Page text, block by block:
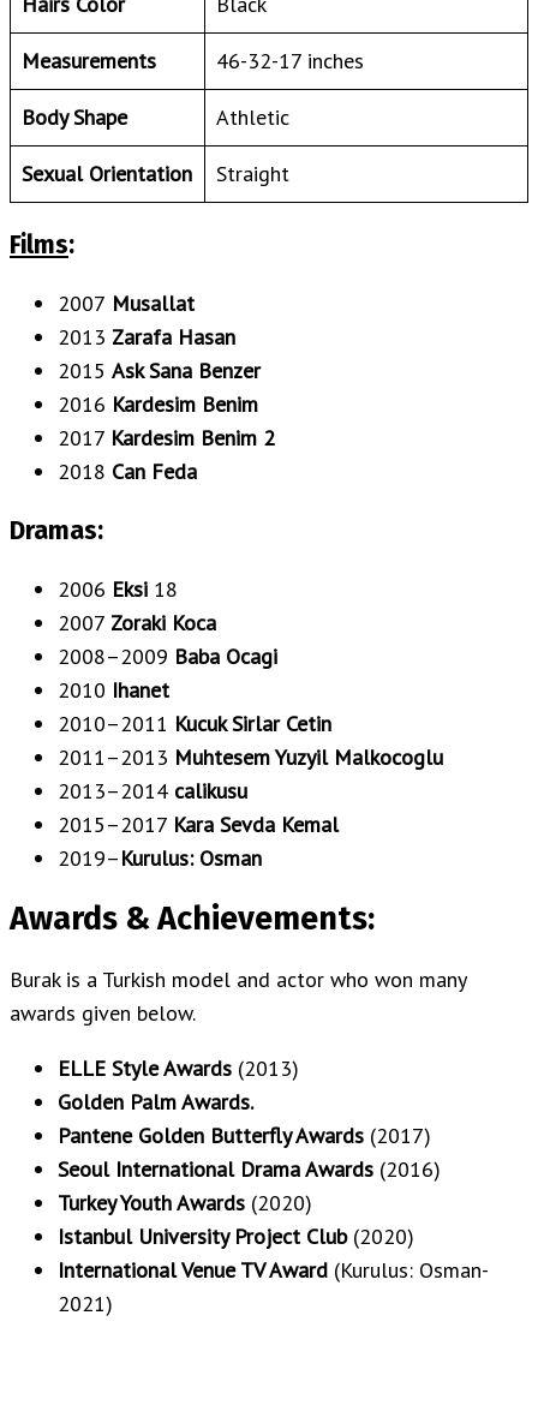
Measurements 46-32-17 inches
Body Shape Athletic
Sexual Orientation Straight
Films:
2007 Musallat
2013 Zarafa Hasan
2015 Ask Sana Benzer
2016 Kardesim Benim
2017 Kardesim Benim 2
2018 Can Feda
Dramas:
2006 Eksi 18
2007 Zoraki Koca
2008–2009 Baba Ocagi
2010 Ihanet
2010–2011 Kucuk Sirlar Cetin
2011–2013 Muhtesem Yuzyil Malkocoglu
2013–2014 calikusu
2015–2017 Kara Sevda Kemal
2019–Kurulus: Osman
Awards & Achievements:
Burak is a Turkish model and actor who won many
awards given below.
ELLE Style Awards (2013)
Golden Palm Awards.
Pantene Golden Butterfly Awards (2017)
Seoul International Drama Awards (2016)
Turkey Youth Awards (2020)
Istanbul University Project Club(2020)
International Venue TV Award (Kurulus: Osman-
2021)